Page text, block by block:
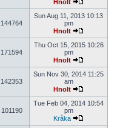
Hnolt
144764
Sun Aug 11, 2013 10:13
pm
Hnolt
171594
Thu Oct 15, 2015 10:26
pm
Hnolt
142353
Sun Nov 30, 2014 11:25
am
Hnolt
101190
Tue Feb 04, 2014 10:54
pm
Kråka